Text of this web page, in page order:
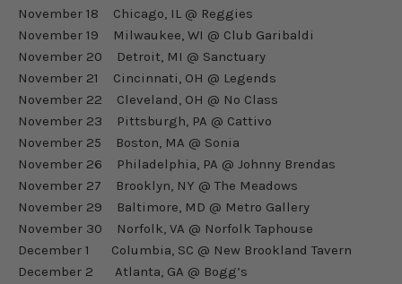
November 18 Chicago, IL @ Reggies
November 19 Milwaukee, WI @ Club Garibaldi
November 20 Detroit, MI @ Sanctuary
November 21 Cincinnati, OH @ Legends
November 22 Cleveland, OH @ No Class
November 23 Pittsburgh, PA @ Cattivo
November 25 Boston, MA @ Sonia
November 26 Philadelphia, PA @ Johnny Brendas
November 27 Brooklyn, NY @ The Meadows
November 29 Baltimore, MD @ Metro Gallery
November 30 Norfolk, VA @ Norfolk Taphouse
December 1 Columbia, SC @ New Brookland Tavern
December 2 Atlanta, GA @ Bogg’s